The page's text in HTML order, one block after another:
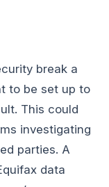
break a
to be set up to
This could
investigating
parties. A
data